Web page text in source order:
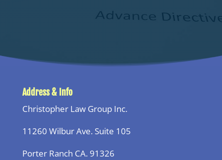
Address & Info
Christopher Law Group Inc.
11260 Wilbur Ave. Suite 105
Porter Ranch CA. 91326